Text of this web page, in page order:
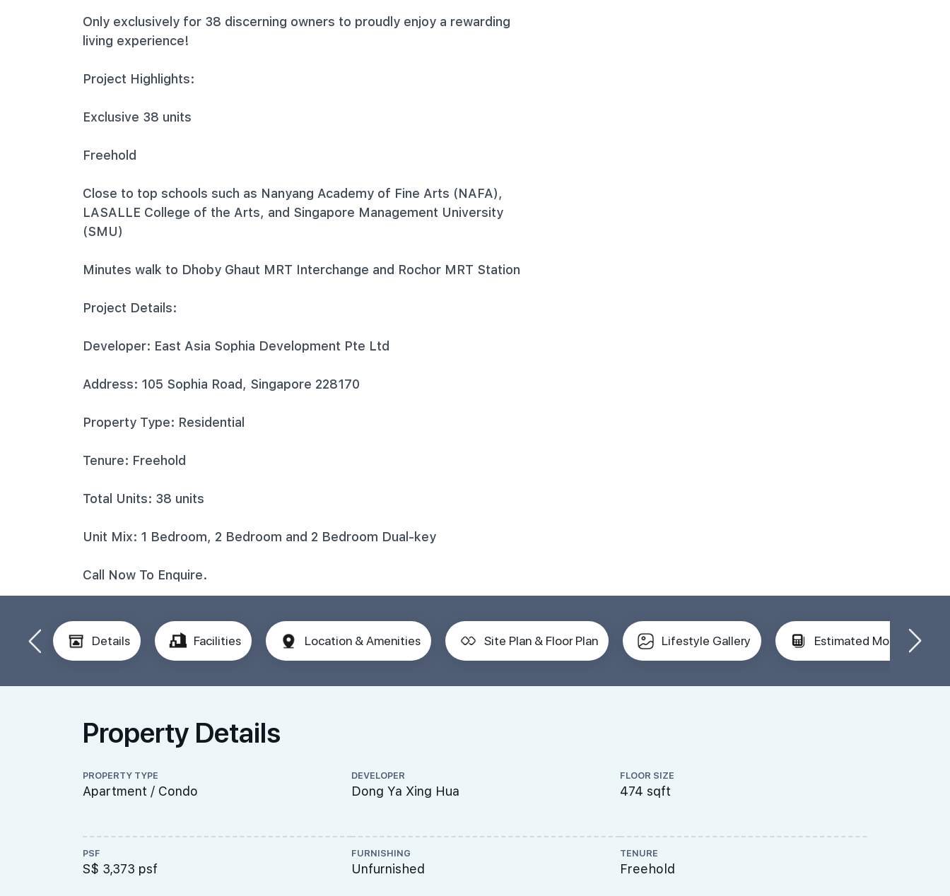
Only exclusively for 38 discerning owners to proudly enjoy a rewarding
living experience!
Project Highlights:
Exclusive 38 units
Freehold
Close to top schools such as Nanyang Academy of Fine Arts (NAFA),
LASALLE College of the Arts, and Singapore Management University
(SMU)
Minutes walk to Dhoby Ghaut MRT Interchange and Rochor MRT Station
Project Details:
Developer: East Asia Sophia Development Pte Ltd
Address: 105 Sophia Road, Singapore 228170
Property Type: Residential
Tenure: Freehold
Total Units: 38 units
Unit Mix: 1 Bedroom, 2 Bedroom and 2 Bedroom Dual-key
Call Now To Enquire.
Details Facilities Location & Amenities Site Plan & Floor Plan Lifestyle Gallery Estimated Mortgage
Property Details
PROPERTY TYPE
Apartment / Condo
PSF
S$ 3,373 psf
DEVELOPER
Dong Ya Xing Hua
FURNISHING
Unfurnished
FLOOR SIZE
474 sqft
TENURE
Freehold